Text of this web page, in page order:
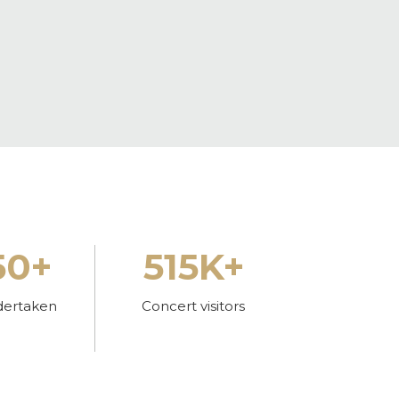
515K+
Concert visitors